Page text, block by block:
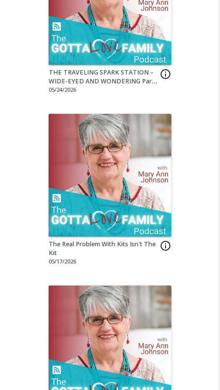
info_outline
THE TRAVELING SPARK STATION –
WIDE-EYED AND WONDERING Part
3
05/24/2026
info_outline
The Real Problem With Kits Isn't The
Kit
05/17/2026